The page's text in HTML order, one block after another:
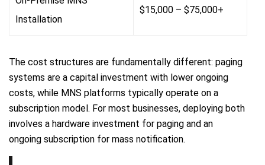
Installation
$15,000 – $75,000+
The cost structures are fundamentally different: paging
systems are a capital investment with lower ongoing
costs, while MNS platforms typically operate on a
subscription model. For most businesses, deploying both
involves a hardware investment for paging and an
ongoing subscription for mass notification.